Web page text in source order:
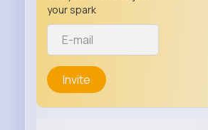
your spark
Invite